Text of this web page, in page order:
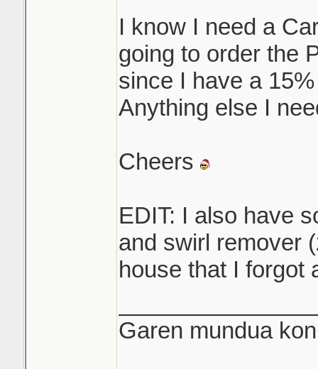
I know I need a
going to order the
since I have a
Anything else I
Cheers
EDIT: I also have
and swirl remover
house that I forgot
Garen mundua